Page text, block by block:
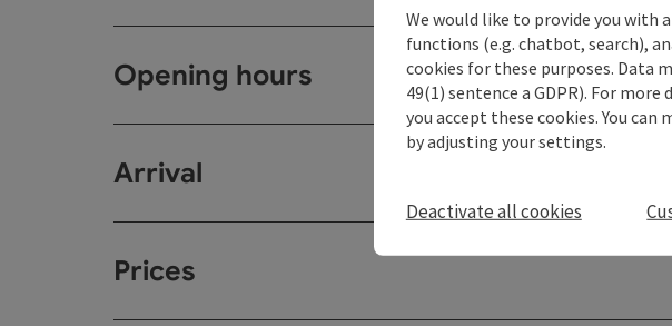
Opening hours
Arrival
Prices
We would like to provide you with
functions (e.g. chatbot, search),
cookies for these purposes. Data
49(1) sentence a GDPR). For
you accept these cookies. You
by adjusting your settings.
Deactivate all cookies